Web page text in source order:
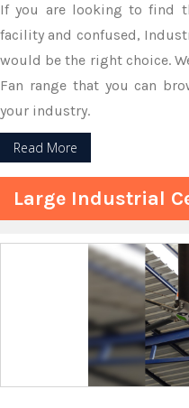
If you are looking to find
facility and confused,
would be the right choice.
Fan range that you can
your industry.
Read More
Large Industrial